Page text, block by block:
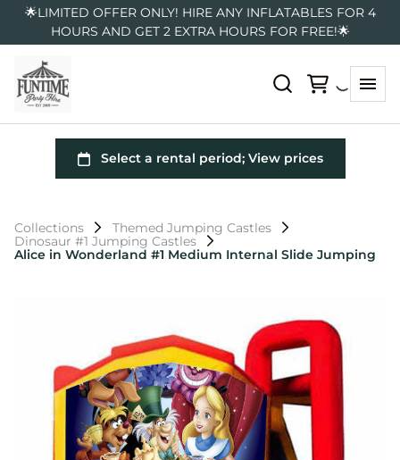
🌟LIMITED OFFER ONLY! HIRE ANY INFLATABLES FOR 4
HOURS AND GET 2 EXTRA HOURS FOR FREE!🌟
Collections
Themed Jumping Castles
Dinosaur #1 Jumping Castles
Alice in Wonderland #1 Medium Internal Slide Jumping